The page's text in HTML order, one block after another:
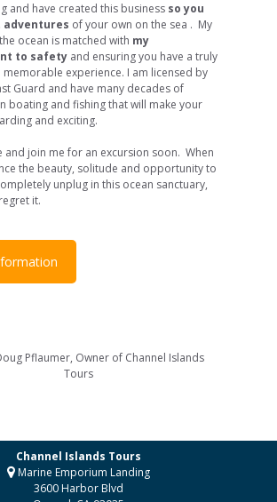
and have created this business so you
adventures of your own on the sea . My
ocean is matched with my
to safetyand ensuring you have a truly
experience. I am licensed by
Guard and have many decades of
boating and fishing that will make your
and exciting.
and join me for an excursion soon. When
the beauty, solitude and opportunity to
unplug in this ocean sanctuary,
it.
Pflaumer, Owner of Channel Islands
Tours
Channel Islands Tours
Marine Emporium Landing
3600 Harbor Blvd